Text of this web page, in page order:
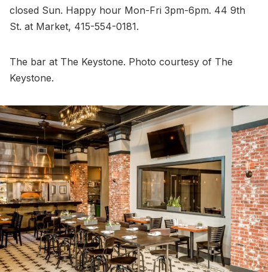
closed Sun. Happy hour Mon-Fri 3pm-6pm. 44 9th
St. at Market, 415-554-0181.
The bar at The Keystone. Photo courtesy of The
Keystone.